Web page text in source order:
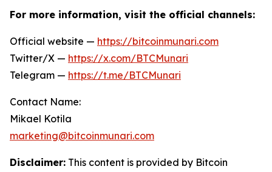
For more information, visit the official channels:
Official website — https://bitcoinmunari.com
Twitter/X — https://x.com/BTCMunari
Telegram — https://t.me/BTCMunari
Contact Name:
Mikael Kotila
marketing@bitcoinmunari.com
Disclaimer: This content is provided by Bitcoin